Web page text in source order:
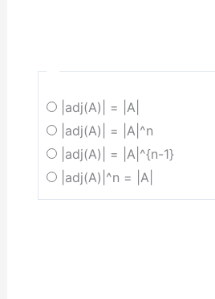
|adj(A)| = |A|
|adj(A)| = |A|^n
|adj(A)| = |A|^{n-1}
|adj(A)|^n = |A|